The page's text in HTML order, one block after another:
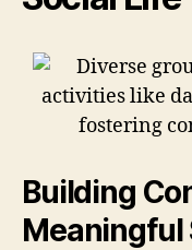
Building
Meaningful